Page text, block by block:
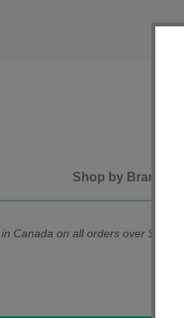
Shop by Brand
Canada on all orders over $75*